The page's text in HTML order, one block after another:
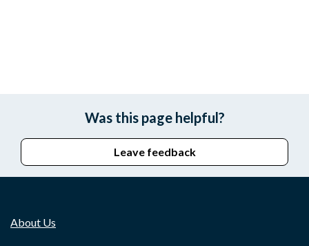
Was this page helpful?
Leave feedback
About Us